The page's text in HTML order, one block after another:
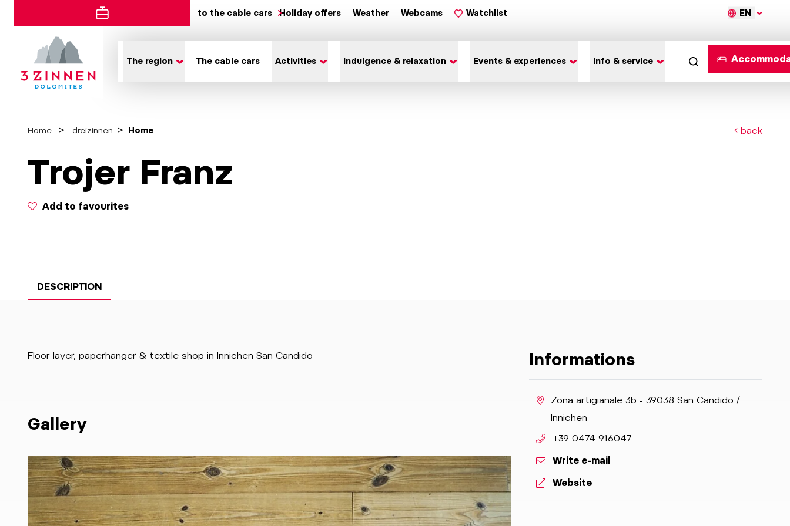
to the cable cars Holiday offers Weather Webcams Watchlist EN
The region The cable cars Activities Indulgence & relaxation Events & experiences Info & service
Home dreizinnen Home back
Trojer Franz
Add to favourites
DESCRIPTION
Floor layer, paperhanger & textile shop in Innichen San Candido
Gallery
Informations
aria.location:
Zona artigianale 3b - 39038 San Candido /
Innichen
aria.phone:
+39 0474 916047
Write e-mail
aria.website:
Website